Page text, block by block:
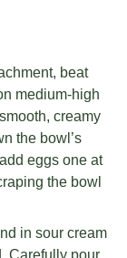
beat
medium-high
creamy
the bowl’s
eggs one at
the bowl
in sour cream
Carefully pour